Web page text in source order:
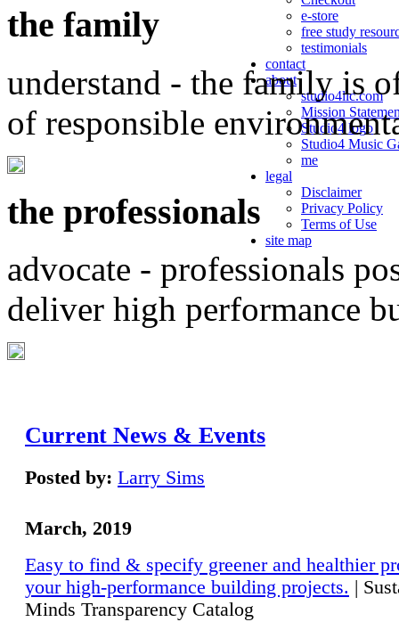
e-store
free study
testimonials
contact
about
studio4llc.com
Mission
Studio4 logo
Studio4 Music
me
legal
Disclaimer
Privacy Policy
Terms of Use
site map
the family
understand - the family is
of responsible
the professionals
advocate - professionals
deliver high performance
Current News & Events
Posted by: Larry Sims
March, 2019
Easy to find & specify greener and healthier
your high-performance building projects. |
Minds Transparency Catalog